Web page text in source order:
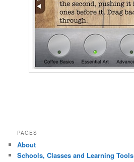
PAGES
About
Schools, Classes and Learning Tools